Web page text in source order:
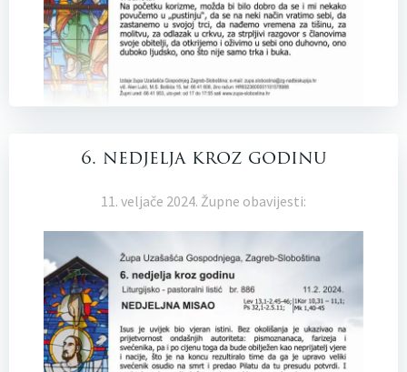
6. nedjelja kroz godinu
11. veljače 2024. Župne obavijesti: